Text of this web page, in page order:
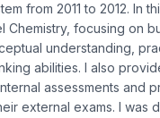
from 2011 to 2012. In
Chemistry, focusing on
understanding,
abilities. I also
assessments and
external exams. I was